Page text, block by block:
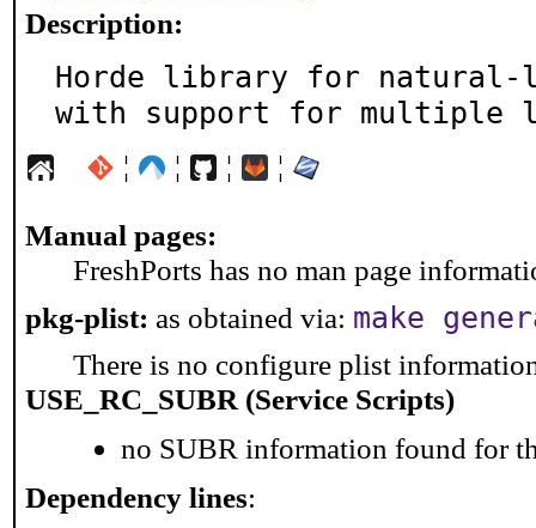
Description:
Horde library for natural-
with support for multiple
¦ ¦ ¦ ¦
Manual pages:
FreshPorts has no man page
pkg-plist: as obtained via: make
There is no configure plist
USE_RC_SUBR (Service Scripts)
no SUBR information found for
Dependency lines: